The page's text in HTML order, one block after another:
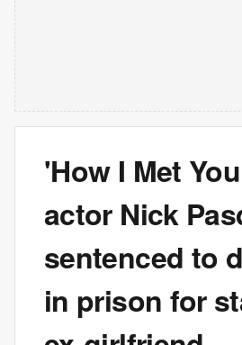
'How I Met
actor Nick
sentenced to
in prison for